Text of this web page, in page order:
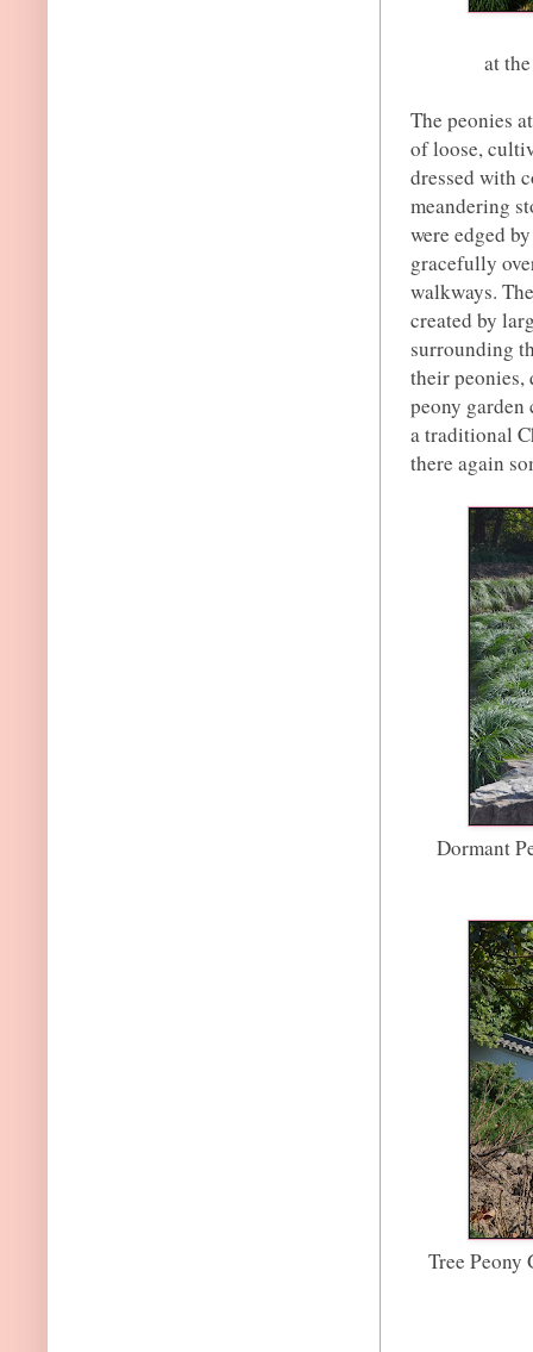
at
The peonies
of loose,
dressed with
meandering
were edged
gracefully
walkways.
created by
surrounding
their peonies,
peony garden
a traditional
there again
Dormant
Tree Peony